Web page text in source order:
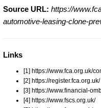
Source URL: https://
automotive-leasing-clone-
Links
[1] https://www.fca.org.uk/
[2] https://register.fca.org.uk/
[3] https://www.financial-
[4] https://www.fscs.org.uk/